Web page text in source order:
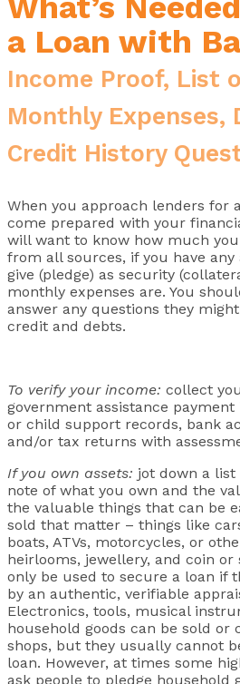
a Loan with
Income Proof, List
Monthly Expenses,
Credit History
When you approach lenders for
come prepared with your
will want to know how much
from all sources, if you have
give (pledge) as security
monthly expenses are. You
answer any questions they
credit and debts.
To verify your income: collect
government assistance
or child support records, bank
and/or tax returns with
If you own assets: jot down a
note of what you own and the
the valuable things that can be
sold that matter – things like
boats, ATVs, motorcycles, or
heirlooms, jewellery, and coin
only be used to secure a loan if
by an authentic, verifiable
Electronics, tools, musical
household goods can be sold or
shops, but they usually cannot
loan. However, at times some
ask people to pledge household